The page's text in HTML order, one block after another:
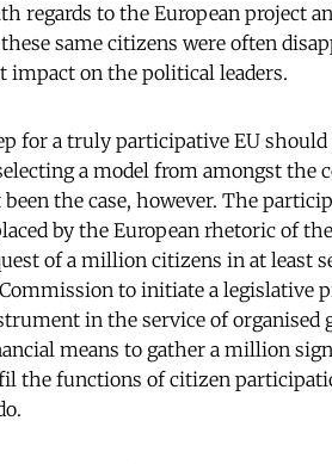
regards to the European project
same citizens were often
impact on the political leaders.
for a truly participative EU
a model from amongst the
the case, however. The
by the European rhetoric of
of a million citizens in at least
to initiate a legislative
in the service of
means to gather a million
the functions of citizen